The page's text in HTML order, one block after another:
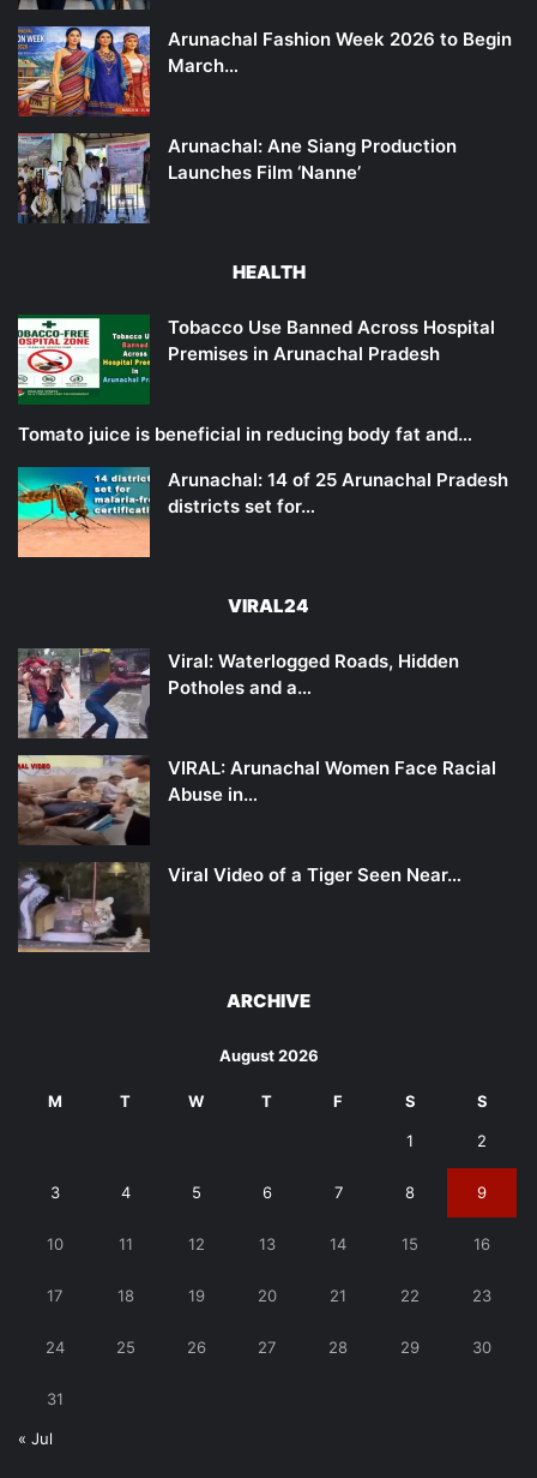
Arunachal Fashion Week 2026 to Begin
March…
Arunachal: Ane Siang Production
Launches Film ‘Nanne’
HEALTH
Tobacco Use Banned Across Hospital
Premises in Arunachal Pradesh
Tomato juice is beneficial in reducing body fat and…
Arunachal: 14 of 25 Arunachal Pradesh
districts set for…
VIRAL24
Viral: Waterlogged Roads, Hidden
Potholes and a…
VIRAL: Arunachal Women Face Racial
Abuse in…
Viral Video of a Tiger Seen Near…
ARCHIVE
August 2026
M T W T F S S
1 2
3 4 5 6 7 8 9
10 11 12 13 14 15 16
17 18 19 20 21 22 23
24 25 26 27 28 29 30
31
« Jul